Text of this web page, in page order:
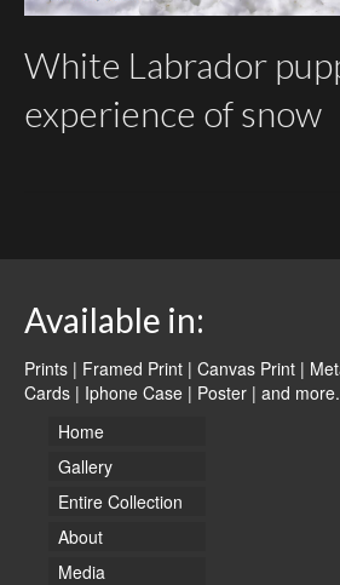
White Labrador
experience of snow
Available in:
Prints | Framed Print | Canvas Print |
Cards | Iphone Case | Poster | and
Home
Gallery
Entire Collection
About
Media